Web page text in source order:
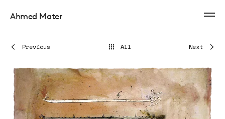
Ahmed Mater
Next
Previous All